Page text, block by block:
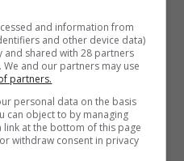
different types of
The value of the
at R85 000.00. A
conducted, and it
stolen during a break-
and information from
and other device data)
and shared with 28 partners
and our partners may use
partners.
personal data on the basis
can object to by managing
at the bottom of this page
withdraw consent in privacy